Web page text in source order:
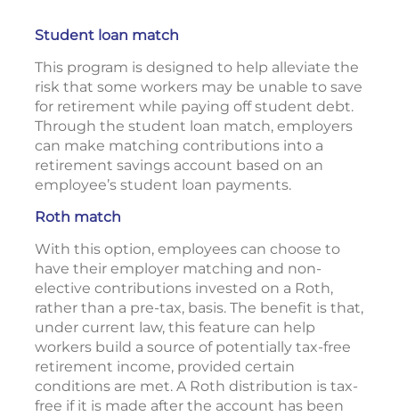
Student loan match
This program is designed to help alleviate the
risk that some workers may be unable to save
for retirement while paying off student debt.
Through the student loan match, employers
can make matching contributions into a
retirement savings account based on an
employee’s student loan payments.
Roth match
With this option, employees can choose to
have their employer matching and non-
elective contributions invested on a Roth,
rather than a pre-tax, basis. The benefit is that,
under current law, this feature can help
workers build a source of potentially tax-free
retirement income, provided certain
conditions are met. A Roth distribution is tax-
free if it is made after the account has been